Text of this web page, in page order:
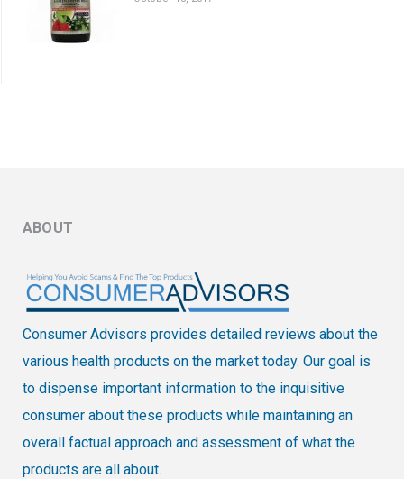
ABOUT
Consumer Advisors provides detailed reviews about the
various health products on the market today. Our goal is
to dispense important information to the inquisitive
consumer about these products while maintaining an
overall factual approach and assessment of what the
products are all about.